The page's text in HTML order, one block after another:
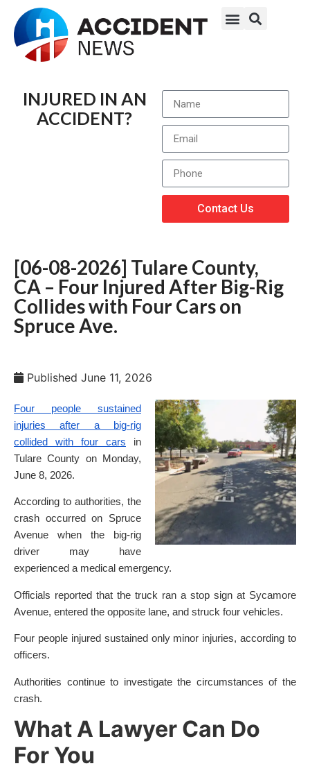
INJURED IN AN
ACCIDENT?
Contact Us
[06-08-2026] Tulare County,
CA – Four Injured After Big-Rig
Collides with Four Cars on
Spruce Ave.
Published June 11, 2026
Four people sustained
injuries after a big-rig
collided with four cars in
Tulare County on Monday,
June 8, 2026.
According to authorities, the
crash occurred on Spruce
Avenue when the big-rig
driver may have
experienced a medical emergency.
Officials reported that the truck ran a stop sign at Sycamore
Avenue, entered the opposite lane, and struck four vehicles.
Four people injured sustained only minor injuries, according to
officers.
Authorities continue to investigate the circumstances of the
crash.
What A Lawyer Can Do
For You